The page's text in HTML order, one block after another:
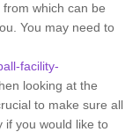
which can be
You may need to
facility-
looking at the
to make sure all
if you would like to